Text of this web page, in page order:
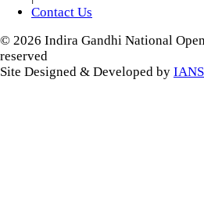
Contact Us
© 2026 Indira Gandhi National
reserved
Site Designed & Developed by